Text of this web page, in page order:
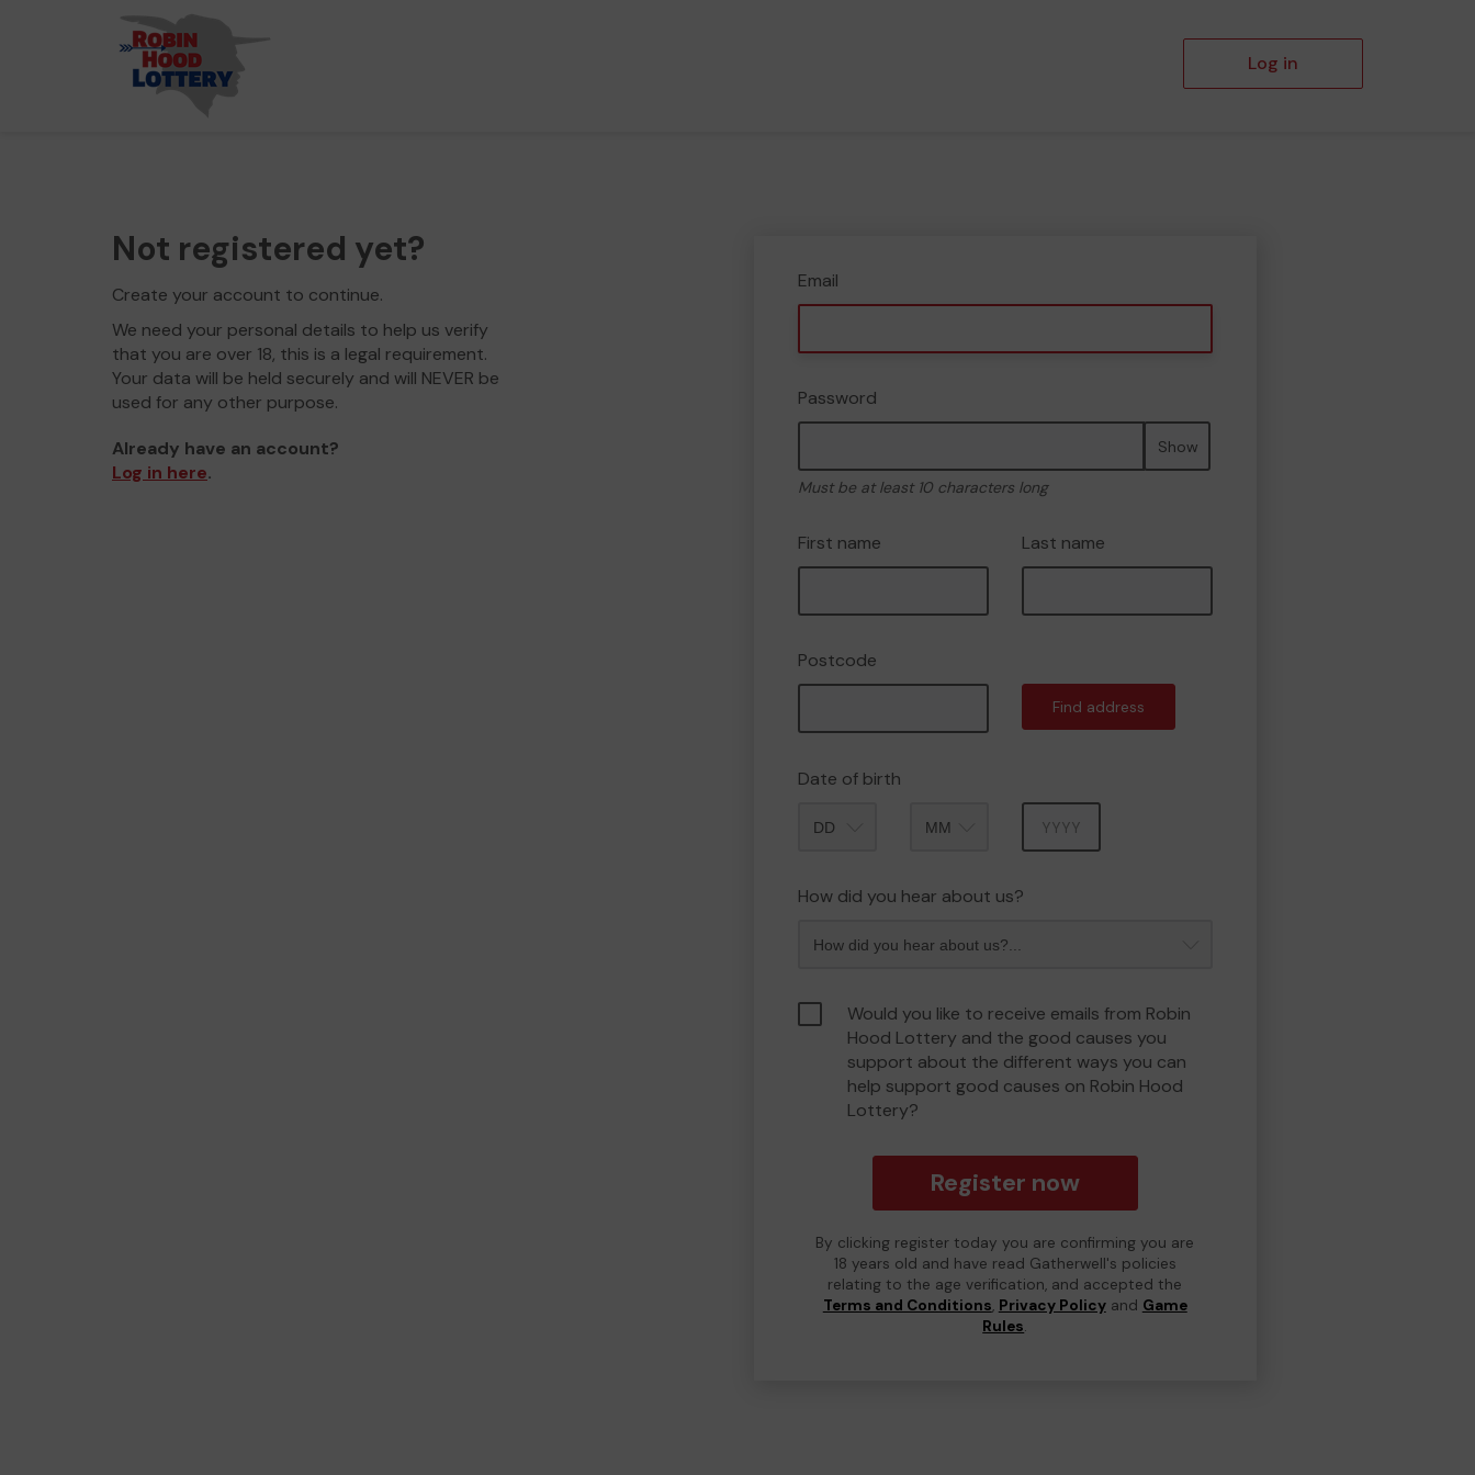
Log in
Not registered yet?
Create your account to continue.
We need your personal details to help us verify
that you are over 18, this is a legal requirement.
Your data will be held securely and will NEVER be
used for any other purpose.
Already have an account?
Log in here.
Email
Password
Show
Must be at least 10 characters long
First name Last name
Postcode
Find address
Date of birth
How did you hear about us?
Would you like to receive emails from Robin
Hood Lottery and the good causes you
support about the different ways you can
help support good causes on Robin Hood
Lottery?
Register now
By clicking register today you are confirming you are
18 years old and have read Gatherwell's policies
relating to the age verification, and accepted the
Terms and Conditions, Privacy Policyand Game
Rules.